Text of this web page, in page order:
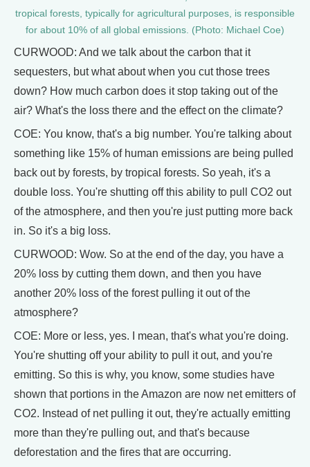
tropical forests, typically for agricultural purposes, is responsible
for about 10% of all global emissions. (Photo: Michael Coe)
CURWOOD: And we talk about the carbon that it
sequesters, but what about when you cut those trees
down? How much carbon does it stop taking out of the
air? What's the loss there and the effect on the climate?
COE: You know, that's a big number. You're talking about
something like 15% of human emissions are being pulled
back out by forests, by tropical forests. So yeah, it's a
double loss. You're shutting off this ability to pull CO2 out
of the atmosphere, and then you're just putting more back
in. So it's a big loss.
CURWOOD: Wow. So at the end of the day, you have a
20% loss by cutting them down, and then you have
another 20% loss of the forest pulling it out of the
atmosphere?
COE: More or less, yes. I mean, that's what you're doing.
You're shutting off your ability to pull it out, and you're
emitting. So this is why, you know, some studies have
shown that portions in the Amazon are now net emitters of
CO2. Instead of net pulling it out, they're actually emitting
more than they're pulling out, and that's because
deforestation and the fires that are occurring.